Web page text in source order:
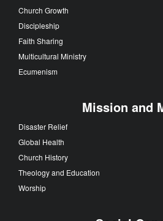
Church Growth
Discipleship
Faith Sharing
Multicultural Ministry
Ecumenism
Mission and
Disaster Relief
Global Health
Church History
Theology and Education
Worship